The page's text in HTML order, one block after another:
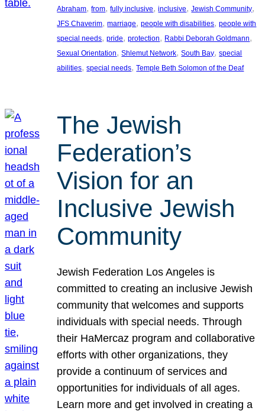
Abraham, from, fully inclusive, inclusive, Jewish Community
JFS Chaverim, marriage, people with disabilities, people with
special needs, pride, protection, Rabbi Deborah Goldmann
Sexual Orientation, Shlemut Network, South Bay, special
abilities, special needs, Temple Beth Solomon of the Deaf
The Jewish
Federation’s
Vision for an
Inclusive Jewish
Community
Jewish Federation Los Angeles is
committed to creating an inclusive Jewish
community that welcomes and supports
individuals with special needs. Through
their HaMercaz program and collaborative
efforts with other organizations, they
provide a continuum of services and
opportunities for individuals of all ages.
Learn more and get involved in creating a